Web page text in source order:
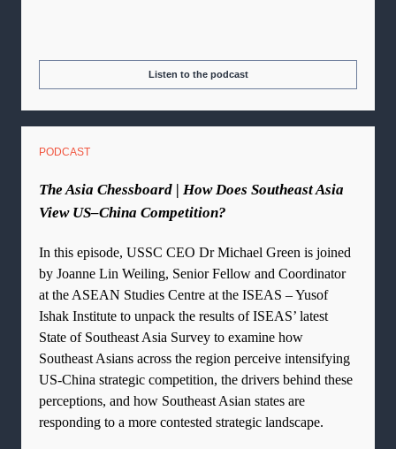
Listen to the podcast
PODCAST
The Asia Chessboard | How Does Southeast Asia
View US–China Competition?
In this episode, USSC CEO Dr Michael Green is joined
by Joanne Lin Weiling, Senior Fellow and Coordinator
at the ASEAN Studies Centre at the ISEAS – Yusof
Ishak Institute to unpack the results of ISEAS’ latest
State of Southeast Asia Survey to examine how
Southeast Asians across the region perceive intensifying
US-China strategic competition, the drivers behind these
perceptions, and how Southeast Asian states are
responding to a more contested strategic landscape.